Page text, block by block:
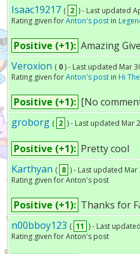
Isaac19217 ( 2 ) - Last updated
Rating given forAnton's postin
Positive (+1): Amazing
Veroxion ( 0 ) - Last updated Mar
Rating given forAnton's postin Hi
Positive (+1): [No
groborg ( 2 ) - Last updated Mar
Positive (+1): Pretty cool
Karthyan ( 8 ) - Last updated Mar
Rating given for Anton's post
Positive (+1): Thanks for
n00bboy123 ( 11 ) - Last
Rating given for Anton's post